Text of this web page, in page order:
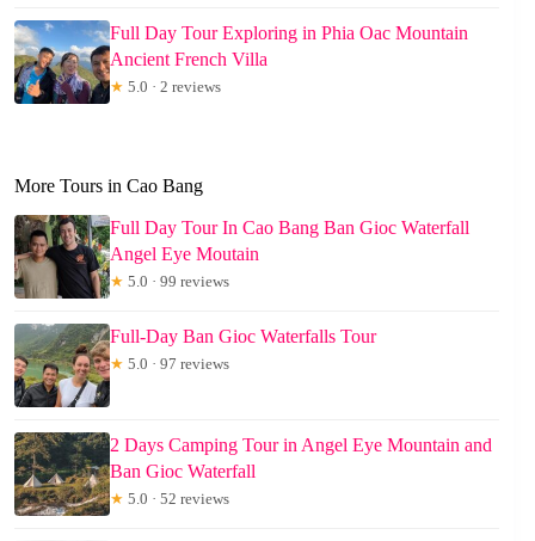
Full Day Tour Exploring in Phia Oac Mountain
Ancient French Villa
★ 5.0 · 2 reviews
More Tours in Cao Bang
Full Day Tour In Cao Bang Ban Gioc Waterfall
Angel Eye Moutain
★ 5.0 · 99 reviews
Full-Day Ban Gioc Waterfalls Tour
★ 5.0 · 97 reviews
2 Days Camping Tour in Angel Eye Mountain and
Ban Gioc Waterfall
★ 5.0 · 52 reviews